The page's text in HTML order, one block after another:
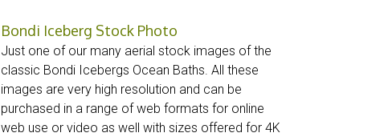
Bondi Iceberg Stock Photo
Just one of our many aerial stock images of the
classic Bondi Icebergs Ocean Baths. All these
images are very high resolution and can be
purchased in a range of web formats for online
web use or video as well with sizes offered for 4K